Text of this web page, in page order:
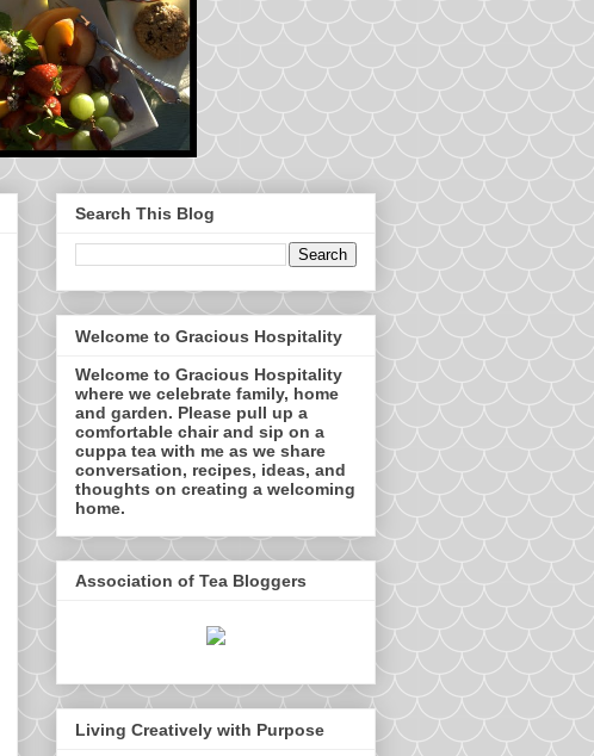
Search This Blog
Welcome to Gracious Hospitality
Welcome to Gracious Hospitality
where we celebrate family, home
and garden. Please pull up a
comfortable chair and sip on a
cuppa tea with me as we share
conversation, recipes, ideas, and
thoughts on creating a welcoming
home.
Association of Tea Bloggers
Living Creatively with Purpose